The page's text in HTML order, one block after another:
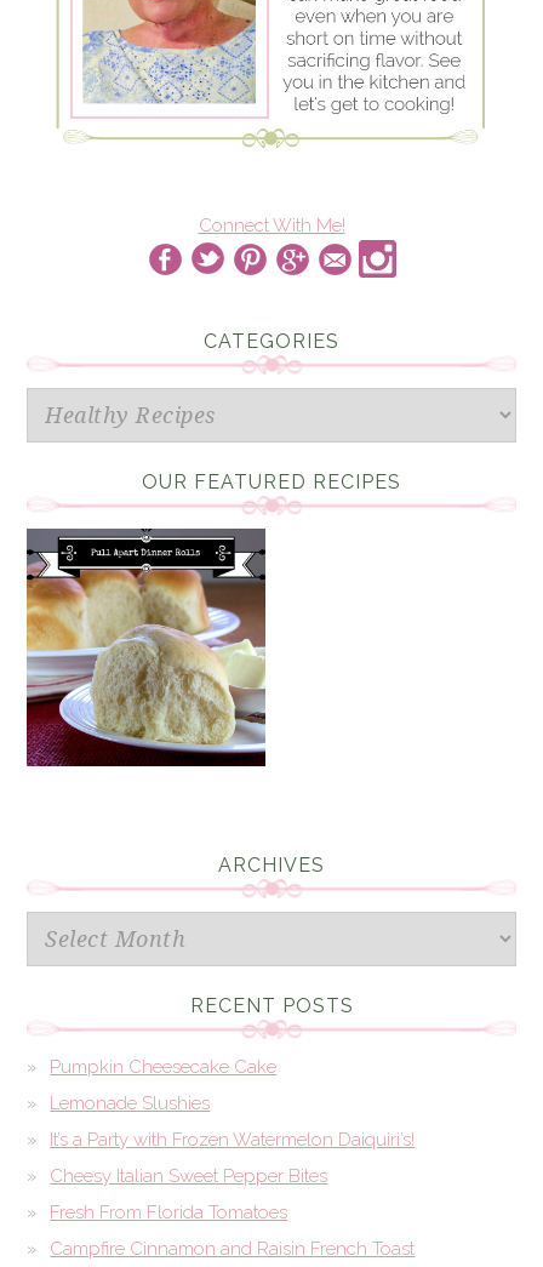
Connect With Me!
CATEGORIES
Categories
OUR FEATURED RECIPES
ARCHIVES
Archives
RECENT POSTS
Pumpkin Cheesecake Cake
Lemonade Slushies
It’s a Party with Frozen Watermelon Daiquiri’s!
Cheesy Italian Sweet Pepper Bites
Fresh From Florida Tomatoes
Campfire Cinnamon and Raisin French Toast